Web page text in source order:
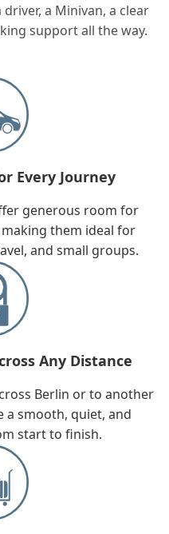
a Minivan, a clear
support all the way.
Every Journey
generous room for
them ideal for
and small groups.
Any Distance
Berlin or to another
a smooth, quiet, and
start to finish.